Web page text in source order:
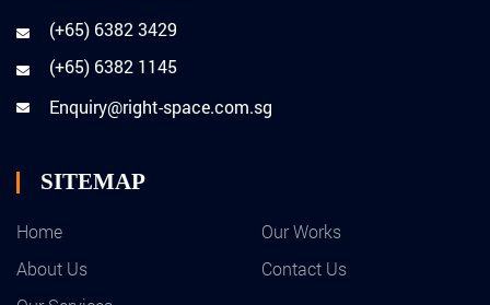
(+65) 6382 3429
(+65) 6382 1145
Enquiry@right-space.com.sg
SITEMAP
Home
Our Works
About Us
Contact Us